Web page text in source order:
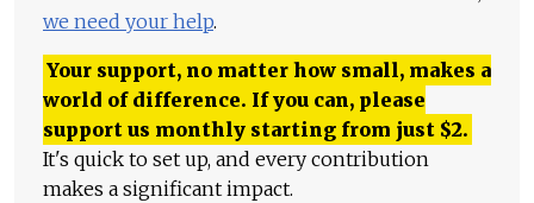
we need your help.
Your support, no matter how small, makes a
world of difference. If you can, please
support us monthly starting from just $2.
It's quick to set up, and every contribution
makes a significant impact.